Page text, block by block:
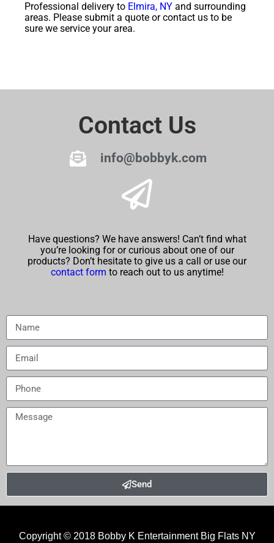
Professional delivery to Elmira, NY and surrounding
areas. Please submit a quote or contact us to be
sure we service your area.
Contact Us
info@bobbyk.com
Have questions? We have answers! Can’t find what
you’re looking for or curious about one of our
products? Don’t hesitate to give us a call or use our
contact form to reach out to us anytime!
Send
Copyright © 2018Bobby K Entertainment Big Flats NY